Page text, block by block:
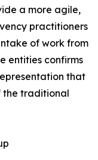
a more agile,
practitioners
of work from
entities confirms
that
the traditional